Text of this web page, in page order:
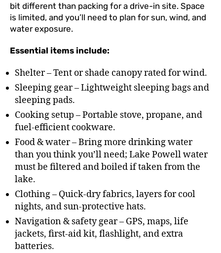
bit different than packing for a drive-in site. Space
is limited, and you’ll need to plan for sun, wind, and
water exposure.
Essential items include:
Shelter – Tent or shade canopy rated for wind.
Sleeping gear – Lightweight sleeping bags and
sleeping pads.
Cooking setup – Portable stove, propane, and
fuel-efficient cookware.
Food & water – Bring more drinking water
than you think you’ll need; Lake Powell water
must be filtered and boiled if taken from the
lake.
Clothing – Quick-dry fabrics, layers for cool
nights, and sun-protective hats.
Navigation & safety gear – GPS, maps, life
jackets, first-aid kit, flashlight, and extra
batteries.